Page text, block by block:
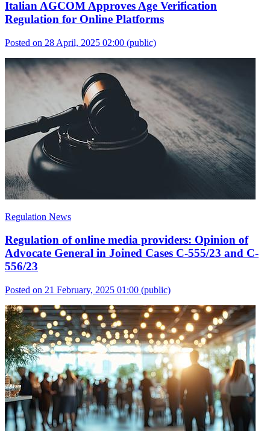
Italian AGCOM Approves Age Verification
Regulation for Online Platforms
Posted on 28 April, 2025 02:00 (public)
Regulation News
Regulation of online media providers: Opinion of
Advocate General in Joined Cases C-555/23 and C-
556/23
Posted on 21 February, 2025 01:00 (public)